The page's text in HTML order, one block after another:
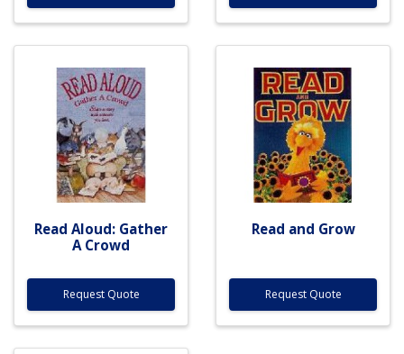
Read Aloud: Gather
A Crowd
Request Quote
Read and Grow
Request Quote